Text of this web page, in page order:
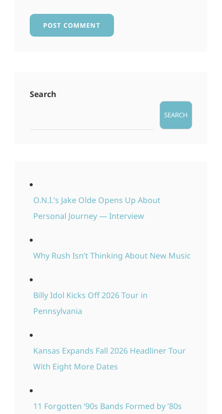
Search
SEARCH
O.N.I.’s Jake Olde Opens Up About
Personal Journey — Interview
Why Rush Isn’t Thinking About New Music
Billy Idol Kicks Off 2026 Tour in
Pennsylvania
Kansas Expands Fall 2026 Headliner Tour
With Eight More Dates
11 Forgotten ‘90s Bands Formed by ’80s